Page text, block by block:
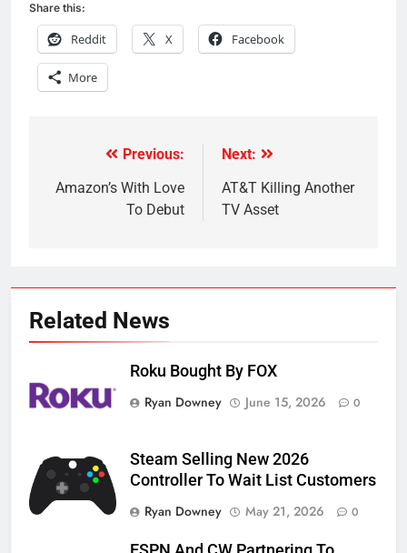
Share this:
Reddit X Facebook
More
navigation
Previous:
Amazon’s With Love
To Debut
Next:
AT&T Killing Another
TV Asset
Related News
Roku Bought By FOX
Ryan Downey
June 15, 2026 0
Steam Selling New 2026
Controller To Wait List Customers
Ryan Downey
May 21, 2026 0